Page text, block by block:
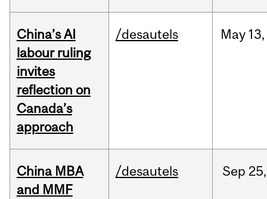
China’s AI
labour ruling
invites
reflection on
Canada’s
approach
/desautels May 13,
China MBA
and MMF
/desautels Sep 25,